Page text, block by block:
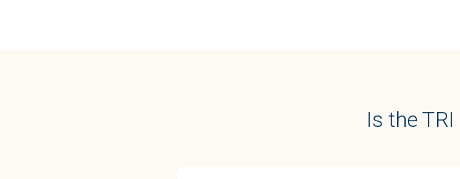
Is the TRI